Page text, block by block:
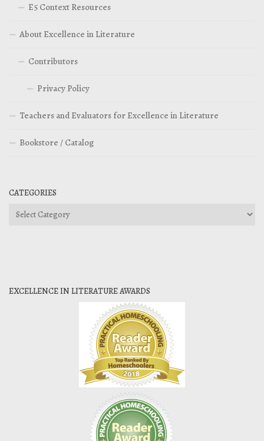
E5 Context Resources
About Excellence in Literature
Contributors
Privacy Policy
Teachers and Evaluators for Excellence in Literature
Bookstore / Catalog
CATEGORIES
Categories
EXCELLENCE IN LITERATURE AWARDS